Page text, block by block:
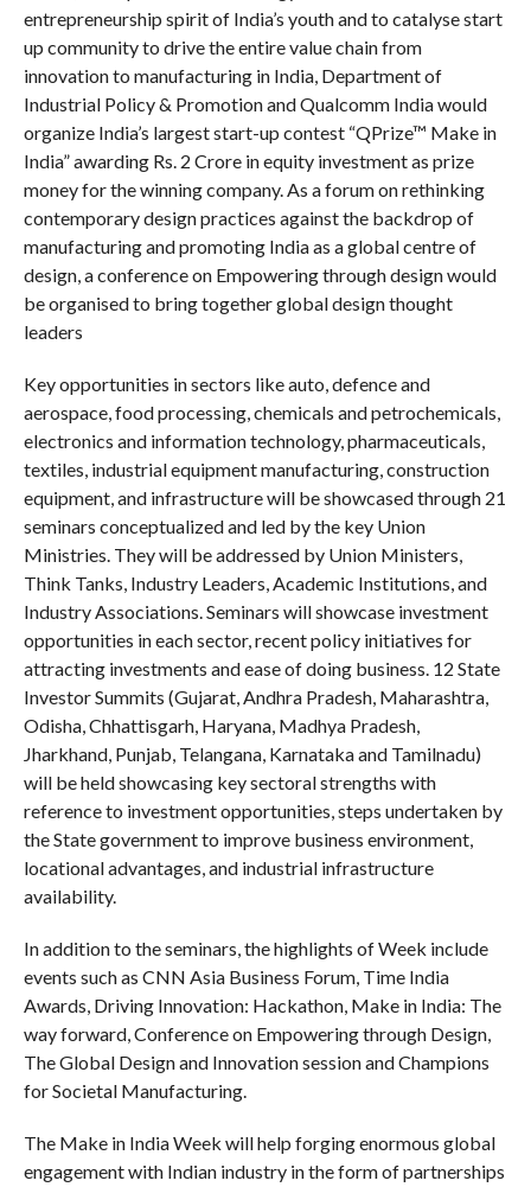
entrepreneurship spirit of India’s youth and to catalyse start
up community to drive the entire value chain from
innovation to manufacturing in India, Department of
Industrial Policy & Promotion and Qualcomm India would
organize India’s largest start-up contest “QPrize™ Make in
India” awarding Rs. 2 Crore in equity investment as prize
money for the winning company. As a forum on rethinking
contemporary design practices against the backdrop of
manufacturing and promoting India as a global centre of
design, a conference on Empowering through design would
be organised to bring together global design thought
leaders
Key opportunities in sectors like auto, defence and
aerospace, food processing, chemicals and petrochemicals,
electronics and information technology, pharmaceuticals,
textiles, industrial equipment manufacturing, construction
equipment, and infrastructure will be showcased through 21
seminars conceptualized and led by the key Union
Ministries. They will be addressed by Union Ministers,
Think Tanks, Industry Leaders, Academic Institutions, and
Industry Associations. Seminars will showcase investment
opportunities in each sector, recent policy initiatives for
attracting investments and ease of doing business. 12 State
Investor Summits (Gujarat, Andhra Pradesh, Maharashtra,
Odisha, Chhattisgarh, Haryana, Madhya Pradesh,
Jharkhand, Punjab, Telangana, Karnataka and Tamilnadu)
will be held showcasing key sectoral strengths with
reference to investment opportunities, steps undertaken by
the State government to improve business environment,
locational advantages, and industrial infrastructure
availability.
In addition to the seminars, the highlights of Week include
events such as CNN Asia Business Forum, Time India
Awards, Driving Innovation: Hackathon, Make in India: The
way forward, Conference on Empowering through Design,
The Global Design and Innovation session and Champions
for Societal Manufacturing.
The Make in India Week will help forging enormous global
engagement with Indian industry in the form of partnerships